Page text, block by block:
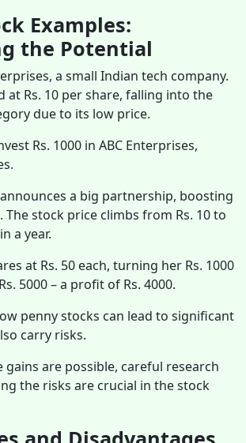
Examples:
the Potential
a small Indian tech company.
at Rs. 10 per share, falling into the
due to its low price.
Rs. 1000 in ABC Enterprises,
a big partnership, boosting
stock price climbs from Rs. 10 to
a year.
at Rs. 50 each, turning her Rs. 1000
5000 – a profit of Rs. 4000.
penny stocks can lead to significant
carry risks.
gains are possible, careful research
the risks are crucial in the stock